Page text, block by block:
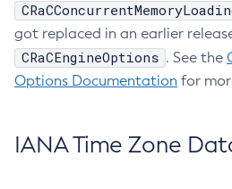
got replaced in an earlier
CRaCEngineOptions . See the
Options Documentation for
IANA Time Zone